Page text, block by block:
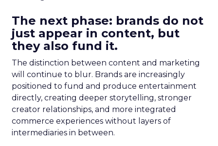
The next phase: brands do not
just appear in content, but
they also fund it.
The distinction between content and marketing
will continue to blur. Brands are increasingly
positioned to fund and produce entertainment
directly, creating deeper storytelling, stronger
creator relationships, and more integrated
commerce experiences without layers of
intermediaries in between.